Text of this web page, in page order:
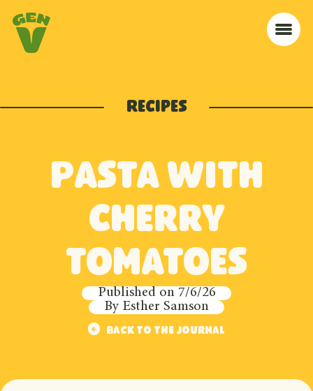
Skip to navigation
Skip to content
Home
Recipes
Pasta with
cherry
tomatoes
Published on 7/6/26
By Esther Samson
Back to the journal
Back to the journal